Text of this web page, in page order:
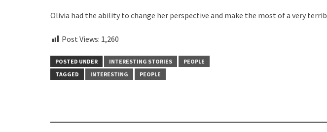
Olivia had the ability to change her perspective and make the most of a very
Post Views: 1,260
POSTED UNDER INTERESTING STORIES
PEOPLE
TAGGED
INTERESTING PEOPLE